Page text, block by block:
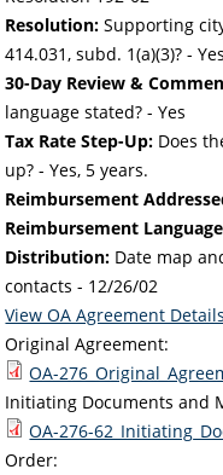
Resolution: Supporting
414.031, subd. 1(a)(3)? - Yes
30-Day Review &
language stated? - Yes
Tax Rate Step-Up: Does
up? - Yes, 5 years.
Reimbursement
Reimbursement
Distribution: Date map
contacts - 12/26/02
View OA Agreement Details
Original Agreement:
OA-
Initiating Documents and
OA-276-
Order: